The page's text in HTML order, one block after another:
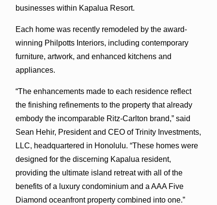
businesses within Kapalua Resort.
Each home was recently remodeled by the award-
winning Philpotts Interiors, including contemporary
furniture, artwork, and enhanced kitchens and
appliances.
“The enhancements made to each residence reflect
the finishing refinements to the property that already
embody the incomparable Ritz-Carlton brand,” said
Sean Hehir, President and CEO of Trinity Investments,
LLC, headquartered in Honolulu. “These homes were
designed for the discerning Kapalua resident,
providing the ultimate island retreat with all of the
benefits of a luxury condominium and a AAA Five
Diamond oceanfront property combined into one.”